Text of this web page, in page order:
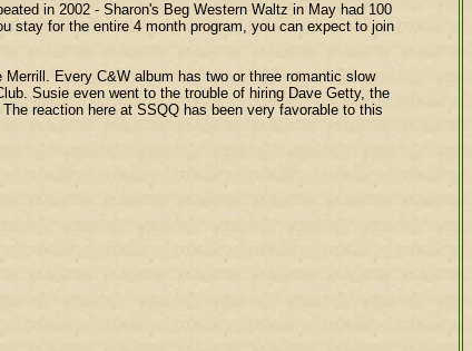
in 2002 - Sharon's Beg Western Waltz in May had 100
stay for the entire 4 month program, you can expect to join
Every C&W album has two or three romantic slow
Susie even went to the trouble of hiring Dave Getty, the
reaction here at SSQQ has been very favorable to this